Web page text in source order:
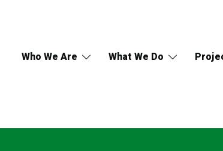
Who We Are What We Do